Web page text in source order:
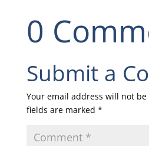
0
Submit a
Your email address will not
fields are marked *